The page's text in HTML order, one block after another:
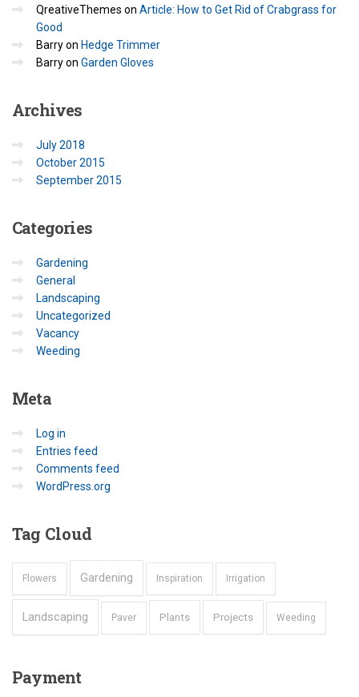
QreativeThemes on Article: How to Get Rid of Crabgrass for
Good
Barryon Hedge Trimmer
Barryon Garden Gloves
Archives
July 2018
October 2015
September 2015
Categories
Gardening
General
Landscaping
Uncategorized
Vacancy
Weeding
Meta
Log in
Entries feed
Comments feed
WordPress.org
Tag Cloud
Flowers Gardening Inspiration Irrigation
Landscaping Paver Plants Projects Weeding
Payment